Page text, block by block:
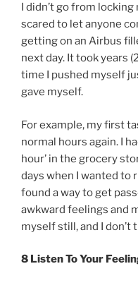
I didn’t go from
scared to let anyone
getting on an Airbus
next day. It took years
time I pushed myself
gave myself.
For example, my first
normal hours again. I
hour’ in the grocery
days when I wanted to
found a way to get
awkward feelings and
myself still, and I don’t
8 Listen To Your